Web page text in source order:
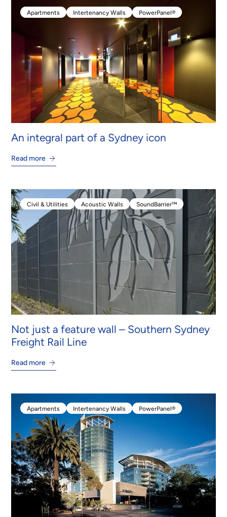
Apartments
Intertenancy Walls
Intertenancy Walls
PowerPanel®
PowerPanel®
An integral part of a Sydney icon
Read more
Civil & Utilities
Civil & Utilities
Acoustic Walls
Acoustic Walls
SoundBarrier™
SoundBarrier™
Not just a feature wall – Southern Sydney
Freight Rail Line
Read more
Apartments
Apartments
Intertenancy Walls
Intertenancy Walls
PowerPanel®